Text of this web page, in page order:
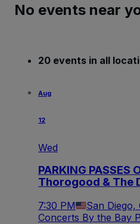
No events near
20 events in all
Aug
12
Wed
PARKING PASSES
Thorogood & The
7:30 PM San Diego,
Concerts By the Bay